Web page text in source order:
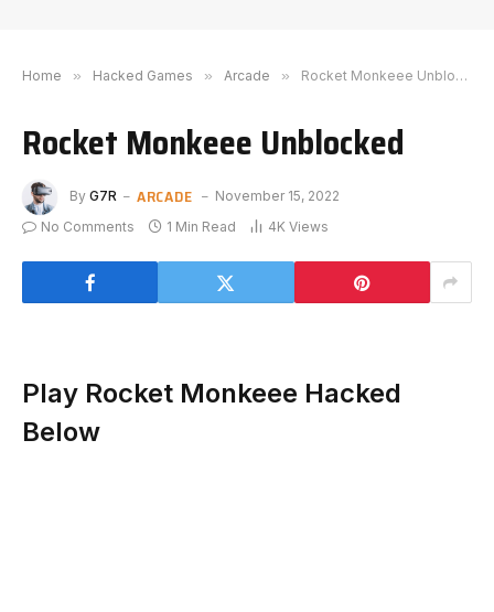
Home » Hacked Games » Arcade » Rocket Monkeee Unblocked
Rocket Monkeee Unblocked
By G7R ARCADE
November 15, 2022
No Comments
1 Min Read 4K Views
Play Rocket Monkeee Hacked
Below